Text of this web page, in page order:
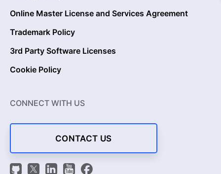
Online Master License and Services Agreement
Trademark Policy
3rd Party Software Licenses
Cookie Policy
CONNECT WITH US
CONTACT US